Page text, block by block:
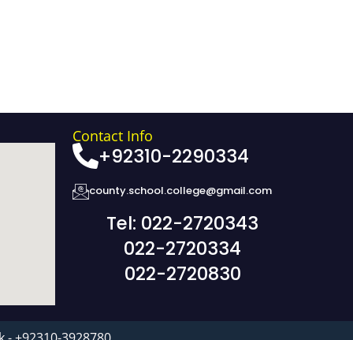
Contact Info
+92310-2290334
county.school.college@gmail.com
Tel: 022-2720343
022-2720334
022-2720830